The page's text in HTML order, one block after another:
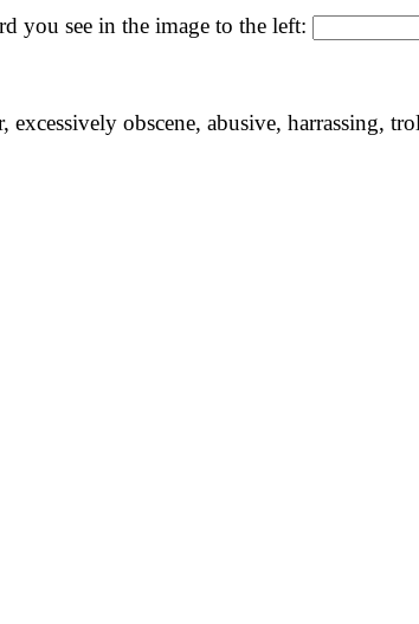
you see in the image to the left:
obscene, abusive, harrassing,